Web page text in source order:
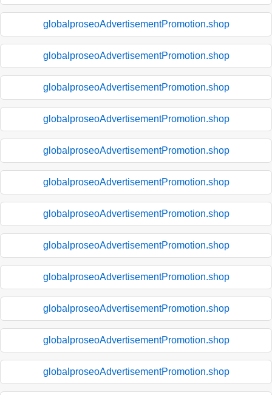
globalproseoAdvertisementPromotion.shop
globalproseoAdvertisementPromotion.shop
globalproseoAdvertisementPromotion.shop
globalproseoAdvertisementPromotion.shop
globalproseoAdvertisementPromotion.shop
globalproseoAdvertisementPromotion.shop
globalproseoAdvertisementPromotion.shop
globalproseoAdvertisementPromotion.shop
globalproseoAdvertisementPromotion.shop
globalproseoAdvertisementPromotion.shop
globalproseoAdvertisementPromotion.shop
globalproseoAdvertisementPromotion.shop